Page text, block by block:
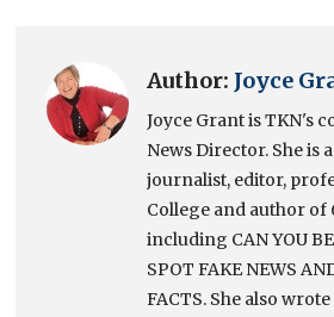
Author: Joyce
Joyce Grant is TKN's
News Director. She is
journalist, editor,
College and author of
including CAN YOU
SPOT FAKE NEWS
FACTS. She also